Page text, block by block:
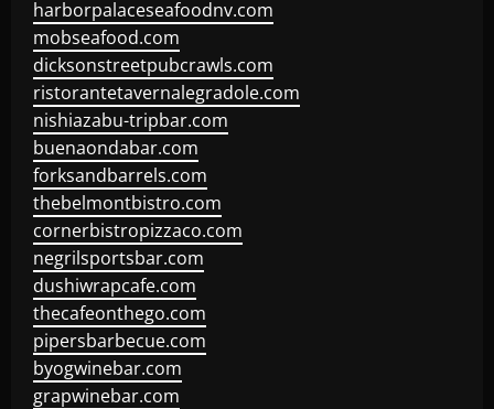
harborpalaceseafoodnv.com
mobseafood.com
dicksonstreetpubcrawls.com
ristorantetavernalegradole.com
nishiazabu-tripbar.com
buenaondabar.com
forksandbarrels.com
thebelmontbistro.com
cornerbistropizzaco.com
negrilsportsbar.com
dushiwrapcafe.com
thecafeonthego.com
pipersbarbecue.com
byogwinebar.com
grapwinebar.com